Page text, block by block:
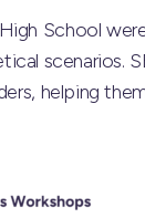
School
helping